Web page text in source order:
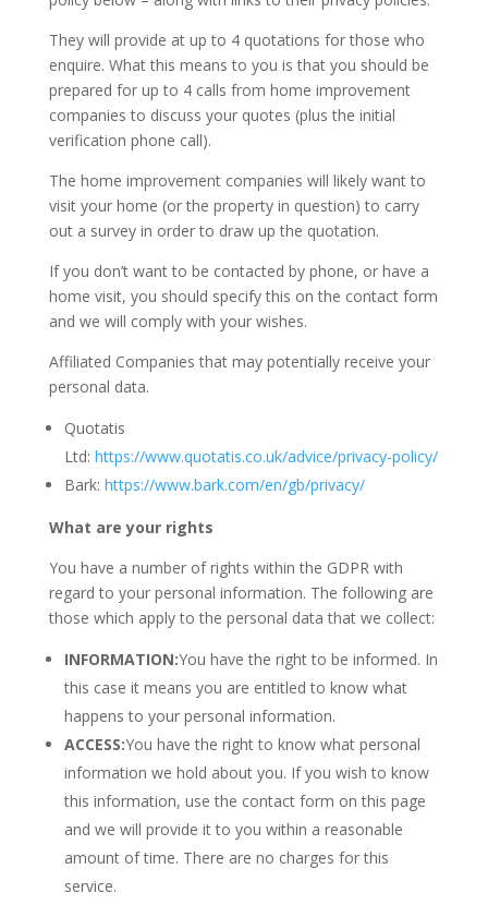
They will provide at up to 4 quotations for those who
enquire. What this means to you is that you should be
prepared for up to 4 calls from home improvement
companies to discuss your quotes (plus the initial
verification phone call).
The home improvement companies will likely want to
visit your home (or the property in question) to carry
out a survey in order to draw up the quotation.
If you don’t want to be contacted by phone, or have a
home visit, you should specify this on the contact form
and we will comply with your wishes.
Affiliated Companies that may potentially receive your
personal data.
Quotatis
Ltd: https://www.quotatis.co.uk/advice/privacy-policy/
Bark: https://www.bark.com/en/gb/privacy/
What are your rights
You have a number of rights within the GDPR with
regard to your personal information. The following are
those which apply to the personal data that we collect:
INFORMATION:You have the right to be informed. In
this case it means you are entitled to know what
happens to your personal information.
ACCESS:You have the right to know what personal
information we hold about you. If you wish to know
this information, use the contact form on this page
and we will provide it to you within a reasonable
amount of time. There are no charges for this
service.